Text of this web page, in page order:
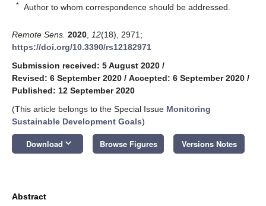
* Author to whom correspondence should be addressed.
Remote Sens. 2020 12(18), 2971;
https://doi.org/10.3390/rs12182971
Submission received: 5 August 2020 /
Revised: 6 September 2020 / Accepted: 6 September 2020 /
Published: 12 September 2020
(This article belongs to the Special Issue Monitoring
Sustainable Development Goals)
Download keyboard_arrow_down Browse Figures Versions Notes
Abstract